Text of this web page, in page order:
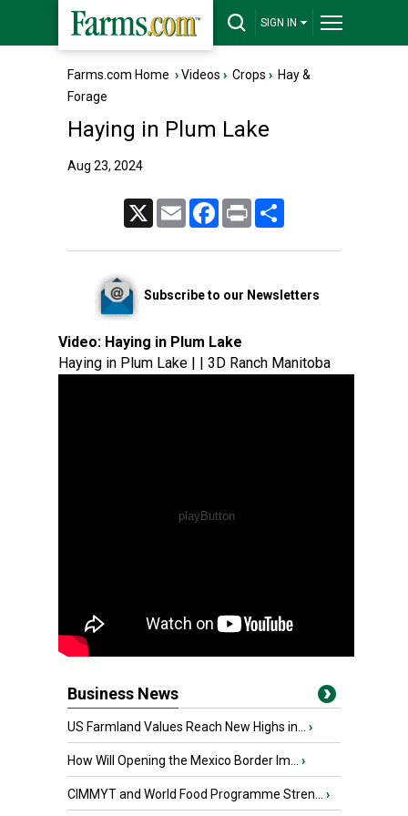
SIGN IN
Farms.com Home ›Videos › Crops › Hay &
Forage
Haying in Plum Lake
Aug 23, 2024
Email FacebookPrint
Subscribe to our Newsletters
Video: Haying in Plum Lake
Haying in Plum Lake | | 3D Ranch Manitoba
Business News
US Farmland Values Reach New Highs in... ›
How Will Opening the Mexico Border Im... ›
CIMMYT and World Food Programme Stren... ›